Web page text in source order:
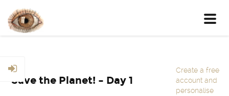
Save the Planet! – Day 1
Create a free
account and
personalise